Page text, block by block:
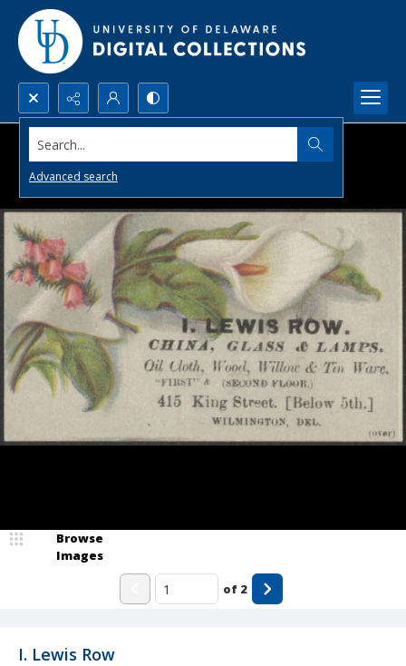
Search...
Advanced search
I. Lewis Row
Browse
Images
of 2